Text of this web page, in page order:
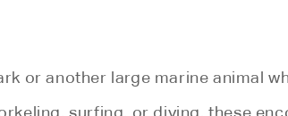
or another large marine animal
surfing, or diving, these